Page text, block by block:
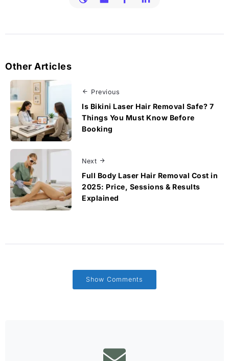
Other Articles
Previous
Is Bikini Laser Hair Removal Safe? 7
Things You Must Know Before
Booking
Next
Full Body Laser Hair Removal Cost in
2025: Price, Sessions & Results
Explained
Show Comments